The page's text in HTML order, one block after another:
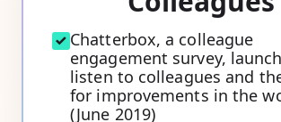
Chatterbox, a colleague
engagement survey,
listen to colleagues and
for improvements in the
(June 2019)